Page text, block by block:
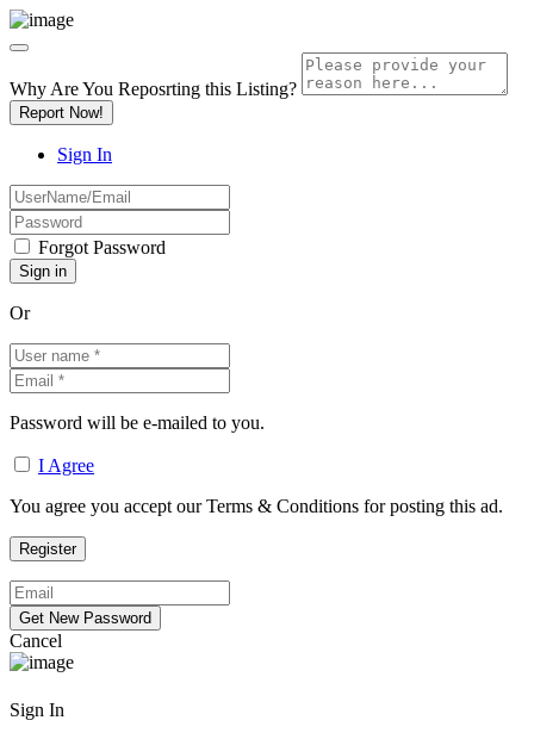
Why Are You Reposrting this Listing?
Report Now!
Sign In
Forgot Password
Or
Password will be e-mailed to you.
I Agree
You agree you accept our Terms & Conditions for posting this ad.
Cancel
Sign In